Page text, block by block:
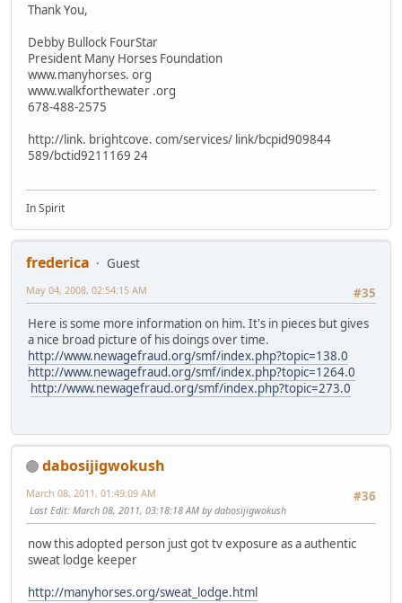
Thank You,
Debby Bullock FourStar
President Many Horses Foundation
www.manyhorses. org
www.walkforthewater .org
678-488-2575
http://link. brightcove. com/services/ link/bcpid909844
589/bctid9211169 24
In Spirit
frederica
Guest
#35
May 04, 2008, 02:54:15 AM
Here is some more information on him. It's in pieces but gives
a nice broad picture of his doings over time.
http://www.newagefraud.org/smf/index.php?topic=138.0
http://www.newagefraud.org/smf/index.php?topic=1264.0
http://www.newagefraud.org/smf/index.php?topic=273.0
dabosijigwokush
#36
March 08, 2011, 01:49:09 AM
Last Edit: March 08, 2011, 03:18:18 AM by dabosijigwokush
now this adopted person just got tv exposure as a authentic
sweat lodge keeper
http://manyhorses.org/sweat_lodge.html